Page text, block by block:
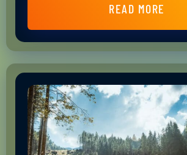
READ MORE